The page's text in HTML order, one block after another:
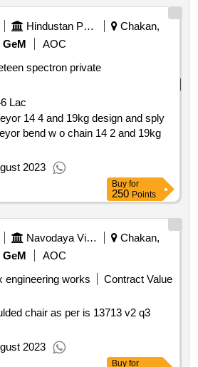
Hindustan Petroleum Corporation Limited
Chakan,
GeM
AOC
spectron private
Lac
and 19kg design and sply
section conveyor bend w o chain 14 2 and 19kg
2023
Buy for
250 Points
Navodaya Vidyalaya Samiti
Chakan,
GeM
AOC
engineering works
Contract Value
Supply of plastic moulded chair as per is 13713 v2 q3
2023
Buy for